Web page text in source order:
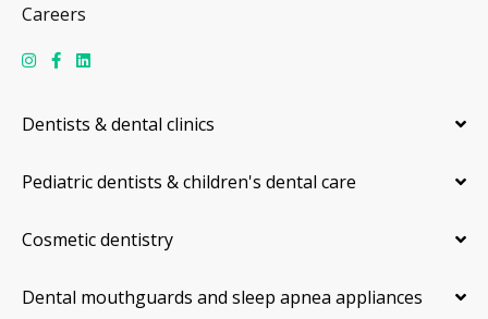
Careers
Dentists & dental clinics
Pediatric dentists & children's dental care
Cosmetic dentistry
Dental mouthguards and sleep apnea appliances